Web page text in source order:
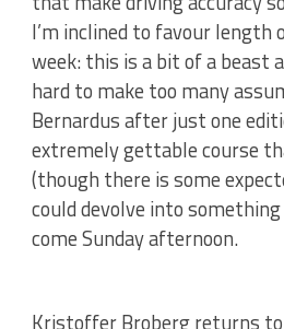
I’m inclined to favour length
week: this is a bit of a beast
hard to make too many
Bernardus after just one
extremely gettable course
(though there is some
could devolve into
come Sunday afternoon.
Kristoffer Broberg returns